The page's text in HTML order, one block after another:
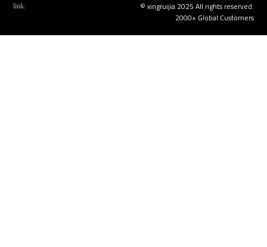
link:
© xingruijia 2025 All rights reserved.
2000+ Global Customers